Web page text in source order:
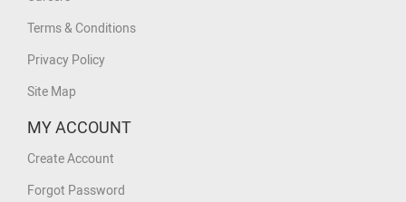
Terms & Conditions
Privacy Policy
Site Map
MY ACCOUNT
Create Account
Forgot Password